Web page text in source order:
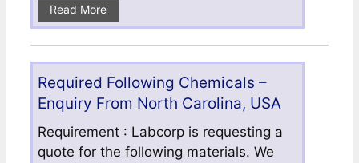
Read More
Required Following Chemicals –
Enquiry From North Carolina, USA
Requirement : Labcorp is requesting a
quote for the following materials. We